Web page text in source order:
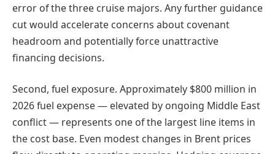
error of the three cruise majors. Any further guidance
cut would accelerate concerns about covenant
headroom and potentially force unattractive
financing decisions.
Second, fuel exposure. Approximately $800 million in
2026 fuel expense — elevated by ongoing Middle East
conflict — represents one of the largest line items in
the cost base. Even modest changes in Brent prices